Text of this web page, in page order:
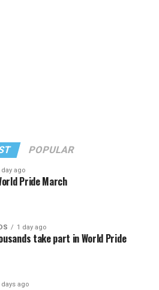
Democratic electorate,
believe Lewis George will
election to become the city’s
the endorsement of the
the city’s largest local
POPULAR
day ago
Pride March
1 day ago
take part in World Pride
days ago